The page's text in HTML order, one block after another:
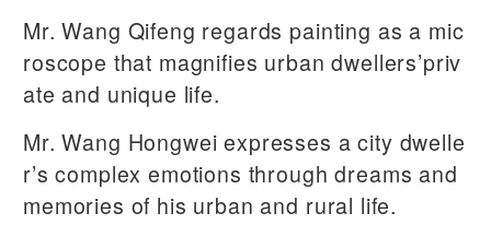
Mr. Wang Qifeng regards painting as a mic
roscope that magnifies urban dwellers’priv
ate and unique life.
Mr. Wang Hongwei expresses a city dwelle
r’s complex emotions through dreams and
memories of his urban and rural life.